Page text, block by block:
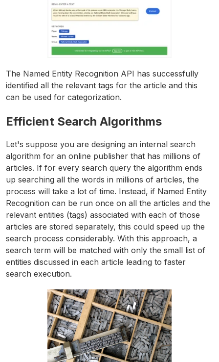
The Named Entity Recognition API has successfully
identified all the relevant tags for the article and this
can be used for categorization.
Efficient Search Algorithms
Let's suppose you are designing an internal search
algorithm for an online publisher that has millions of
articles. If for every search query the algorithm ends
up searching all the words in millions of articles, the
process will take a lot of time. Instead, if Named Entity
Recognition can be run once on all the articles and the
relevant entities (tags) associated with each of those
articles are stored separately, this could speed up the
search process considerably. With this approach, a
search term will be matched with only the small list of
entities discussed in each article leading to faster
search execution.